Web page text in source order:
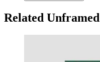
Related Unframed